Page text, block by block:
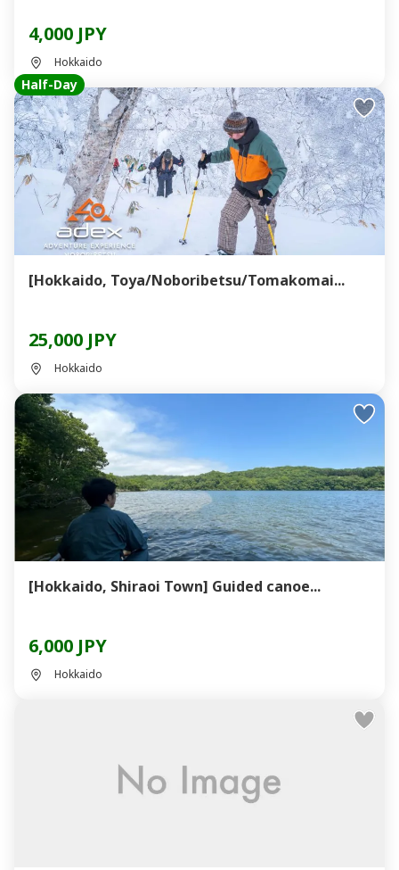
4,000 JPY
Hokkaido
Half-Day
[Hokkaido, Toya/Noboribetsu/Tomakomai...
25,000 JPY
Hokkaido
[Hokkaido, Shiraoi Town] Guided canoe...
6,000 JPY
Hokkaido